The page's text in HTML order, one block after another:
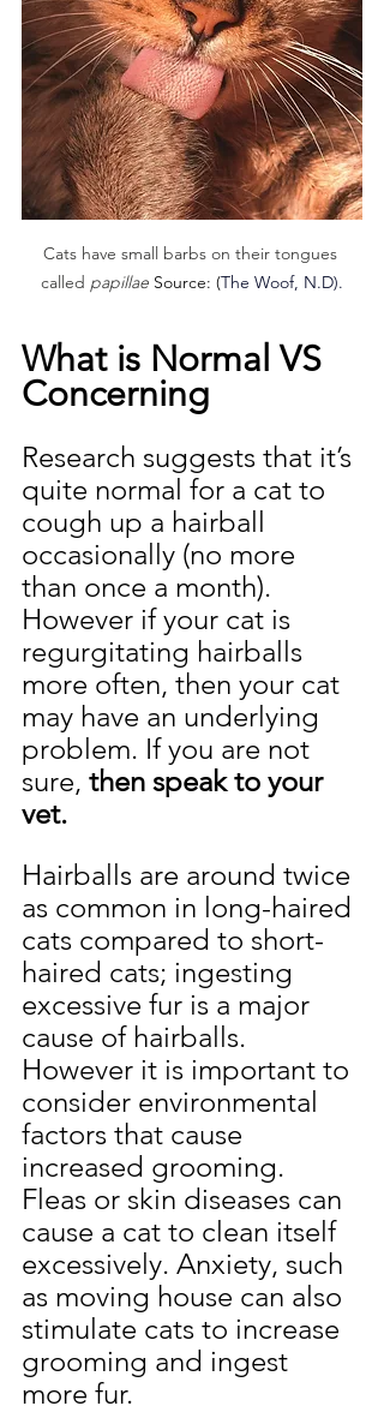
Cats have small barbs on their tongues
called papillae Source: (The Woof, N.D).
What is Normal VS
Concerning
Research suggests that it’s
quite normal for a cat to
cough up a hairball
occasionally (no more
than once a month).
However if your cat is
regurgitating hairballs
more often, then your cat
may have an underlying
problem. If you are not
sure, then speak to your
vet.
Hairballs are around twice
as common in long-haired
cats compared to short-
haired cats; ingesting
excessive fur is a major
cause of hairballs.
However it is important to
consider environmental
factors that cause
increased grooming.
Fleas or skin diseases can
cause a cat to clean itself
excessively. Anxiety, such
as moving house can also
stimulate cats to increase
grooming and ingest
more fur.